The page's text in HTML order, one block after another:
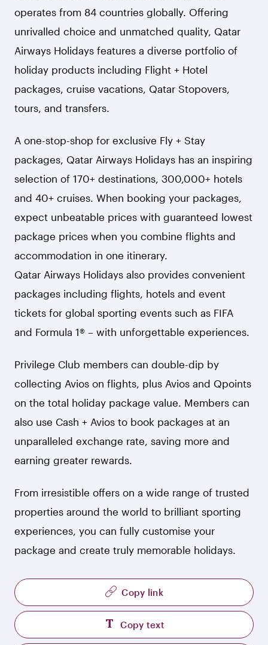
operates from 84 countries globally. Offering
unrivalled choice and unmatched quality, Qatar
Airways Holidays features a diverse portfolio of
holiday products including Flight + Hotel
packages, cruise vacations, Qatar Stopovers,
tours, and transfers.
A one-stop-shop for exclusive Fly + Stay
packages, Qatar Airways Holidays has an inspiring
selection of 170+ destinations, 300,000+ hotels
and 40+ cruises. When booking your packages,
expect unbeatable prices with guaranteed lowest
package prices when you combine flights and
accommodation in one itinerary.
Qatar Airways Holidays also provides convenient
packages including flights, hotels and event
tickets for global sporting events such as FIFA
and Formula 1® – with unforgettable experiences.
Privilege Club members can double-dip by
collecting Avios on flights, plus Avios and Qpoints
on the total holiday package value. Members can
also use Cash + Avios to book packages at an
unparalleled exchange rate, saving more and
earning greater rewards.
From irresistible offers on a wide range of trusted
properties around the world to brilliant sporting
experiences, you can fully customise your
package and create truly memorable holidays.
Copy link
Copy text